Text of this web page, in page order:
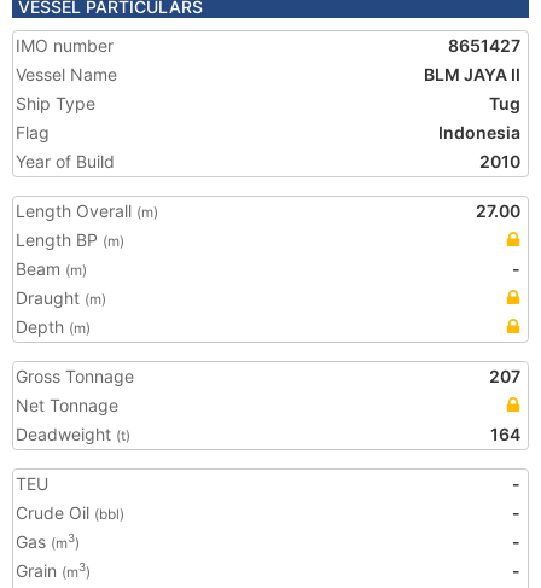
VESSEL PARTICULARS
IMO number
8651427
Vessel Name
BLM JAYA II
Ship Type
Tug
Flag
Indonesia
Year of Build
2010
Length Overall (m)
27.00
Length BP (m)
Beam (m)
-
Draught (m)
Depth (m)
Gross Tonnage
207
Net Tonnage
Deadweight (t) 164
TEU
-
Crude Oil (bbl)
-
Gas (m3)
-
Grain (m3)
-